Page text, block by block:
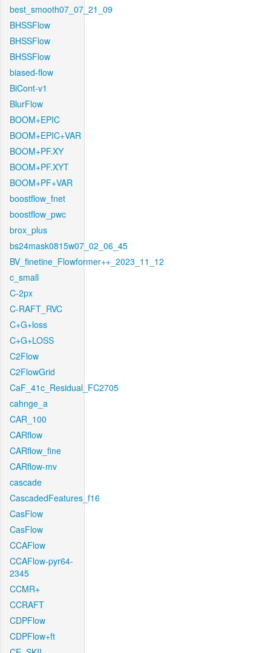
best_smooth07_07_21_09
BHSSFlow
BHSSFlow
BHSSFlow
biased-flow
BiCont-v1
BlurFlow
BOOM+EPIC
BOOM+EPIC+VAR
BOOM+PF.XY
BOOM+PF.XYT
BOOM+PF+VAR
boostflow_fnet
boostflow_pwc
brox_plus
bs24mask0815w07_02_06_45
BV_finetine_Flowformer++_2023_11_12
c_small
C-2px
C-RAFT_RVC
C+G+loss
C+G+LOSS
C2Flow
C2FlowGrid
CaF_41c_Residual_FC2705
cahnge_a
CAR_100
CARflow
CARflow_fine
CARflow-mv
cascade
CascadedFeatures_f16
CasFlow
CasFlow
CCAFlow
CCAFlow-pyr64-
2345
CCMR+
CCRAFT
CDPFlow
CDPFlow+ft